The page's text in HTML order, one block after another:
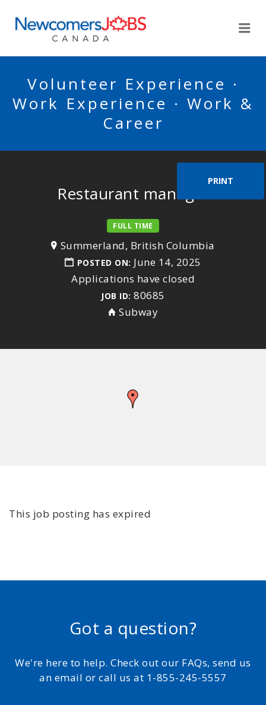
Volunteer Experience ·
Work Experience · Work &
Career
PRINT
Restaurant manager
FULL TIME
Summerland, British Columbia
POSTED ON: June 14, 2025
Applications have closed
JOB ID: 80685
Subway
This job posting has expired
Got a question?
We're here to help. Check out our FAQs, send us
an email or call us at 1-855-245-5557